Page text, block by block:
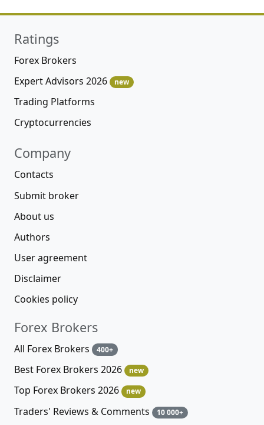
Ratings
Forex Brokers
Expert Advisors 2026
new
Trading Platforms
Cryptocurrencies
Company
Contacts
Submit broker
About us
Authors
User agreement
Disclaimer
Cookies policy
Forex Brokers
All Forex Brokers 400+
Best Forex Brokers 2026 new
Top Forex Brokers 2026 new
Traders' Reviews & Comments 10 000+